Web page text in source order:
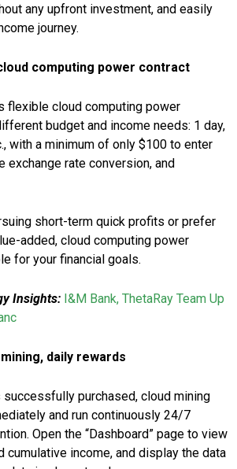
any upfront investment, and easily
journey.
computing power contract
flexible cloud computing power
budget and income needs: 1 day,
with a minimum of only $100 to enter
exchange rate conversion, and
short-term quick profits or prefer
added, cloud computing power
for your financial goals.
Insights: I&M Bank, ThetaRay Team Up
daily rewards
purchased, cloud mining
and run continuously 24/7
Open the “Dashboard” page to view
cumulative income, and display the data